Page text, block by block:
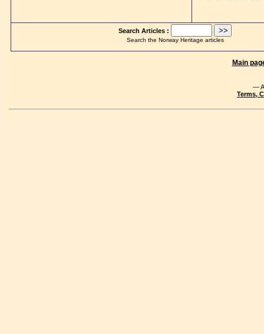
Search Articles :
Search the Norway Heritage articles
Main
—
Terms,